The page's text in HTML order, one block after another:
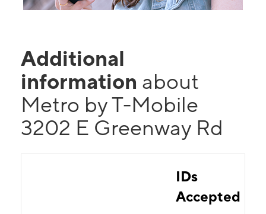
Additional
information about
Metro by T-Mobile
3202 E Greenway Rd
IDs
Accepted